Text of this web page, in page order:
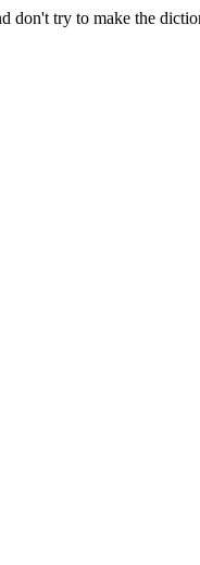
don't try to make the